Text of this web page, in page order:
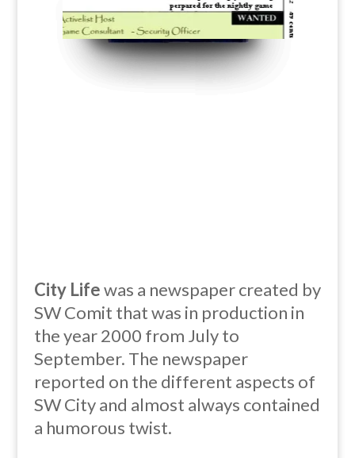
City Lifewas a newspaper created by
SW Comit that was in production in
the year 2000 from July to
September. The newspaper
reported on the different aspects of
SW City and almost always contained
a humorous twist.